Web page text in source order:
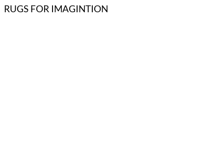
RUGS FOR IMAGINTION